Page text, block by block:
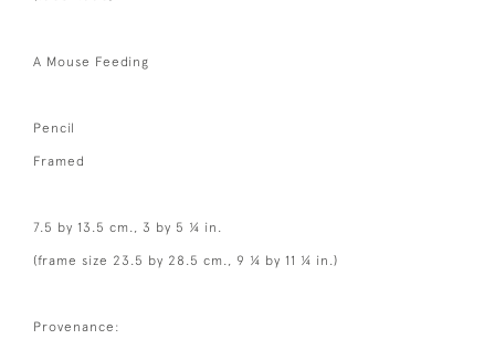
A Mouse Feeding
Pencil
Framed
7.5 by 13.5 cm., 3 by 5 ¼ in.
(frame size 23.5 by 28.5 cm., 9 ¼ by 11 ¼ in.)
Provenance: